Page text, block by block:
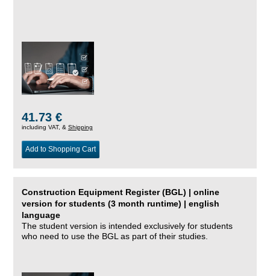
41.73 €
including VAT, & Shipping
Add to Shopping Cart
Construction Equipment Register (BGL) | online
version for students (3 month runtime) | english
language
The student version is intended exclusively for students
who need to use the BGL as part of their studies.